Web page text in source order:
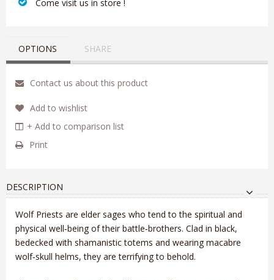
‎ Come visit us in store !
OPTIONS SHARE
Contact us about this product
Add to wishlist
+ Add to comparison list
Print
DESCRIPTION
Wolf Priests are elder sages who tend to the spiritual and
physical well‑being of their battle‑brothers. Clad in black,
bedecked with shamanistic totems and wearing macabre
wolf‑skull helms, they are terrifying to behold.